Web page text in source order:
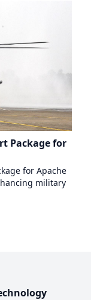
Package for
for Apache
military